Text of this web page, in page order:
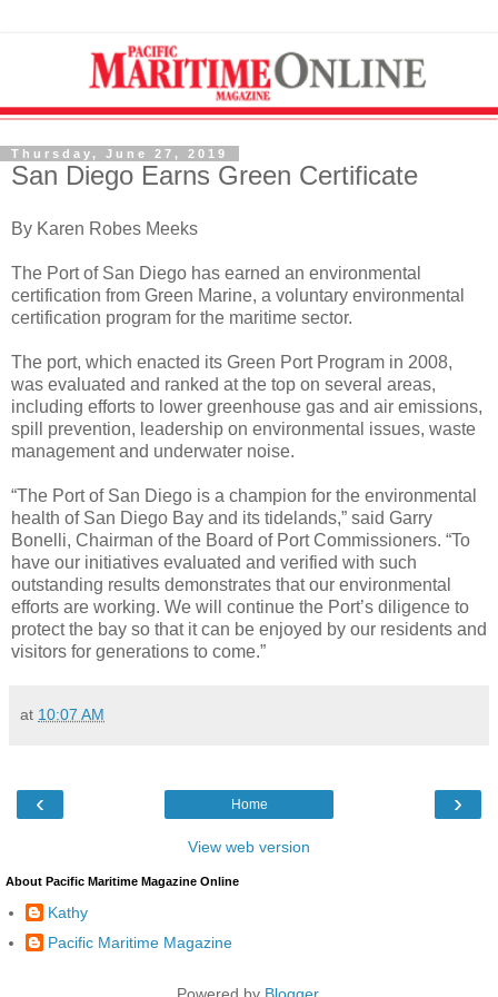
Thursday, June 27, 2019
San Diego Earns Green Certificate
By Karen Robes Meeks
The Port of San Diego has earned an environmental
certification from Green Marine, a voluntary environmental
certification program for the maritime sector.
The port, which enacted its Green Port Program in 2008,
was evaluated and ranked at the top on several areas,
including efforts to lower greenhouse gas and air emissions,
spill prevention, leadership on environmental issues, waste
management and underwater noise.
“The Port of San Diego is a champion for the environmental
health of San Diego Bay and its tidelands,” said Garry
Bonelli, Chairman of the Board of Port Commissioners. “To
have our initiatives evaluated and verified with such
outstanding results demonstrates that our environmental
efforts are working. We will continue the Port’s diligence to
protect the bay so that it can be enjoyed by our residents and
visitors for generations to come.”
at 10:07 AM
‹ ›
Home
View web version
About Pacific Maritime Magazine Online
Kathy
Pacific Maritime Magazine